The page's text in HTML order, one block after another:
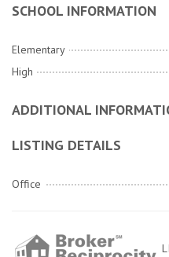
SCHOOL INFORMATION
Elementary
High
ADDITIONAL
LISTING DETAILS
Office